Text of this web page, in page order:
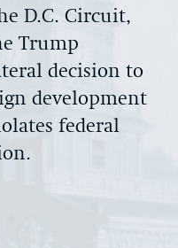
D.C. Circuit,
Trump
decision to
development
federal